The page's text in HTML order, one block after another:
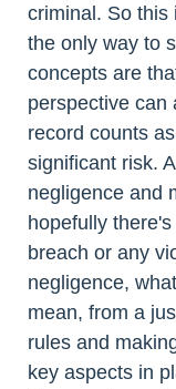
criminal. So this
the only way to
concepts are
perspective can
record counts
significant risk.
negligence and
hopefully
breach or any
negligence,
mean, from a
rules and
key aspects in